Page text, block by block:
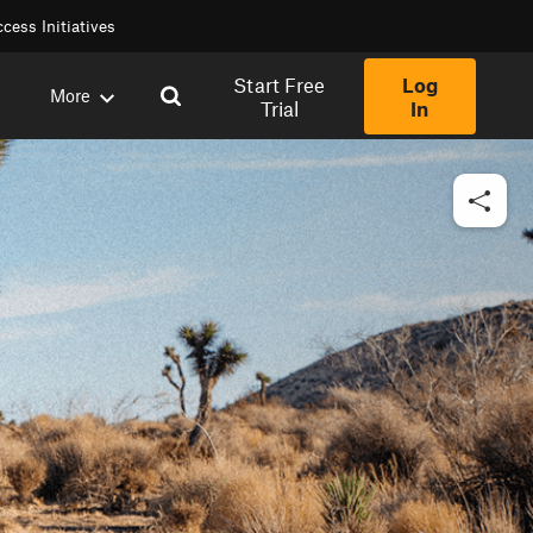
Initiatives
More
Start Free
Trial
Log
In